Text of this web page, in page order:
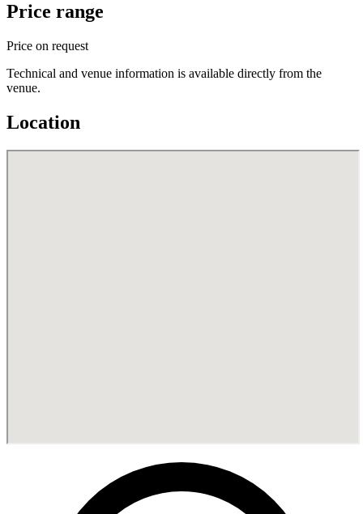
Price range
Price on request
Technical and venue information is available directly from the
venue.
Location